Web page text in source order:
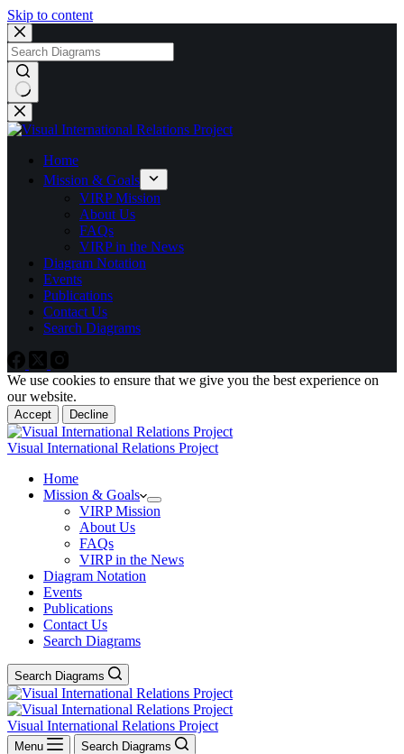
Skip to content
No
results
Home
Mission & Goals
VIRP Mission
About Us
FAQs
VIRP in the News
Diagram Notation
Events
Publications
Contact Us
Search Diagrams
We use cookies to ensure that we give you the best experience on
our website.
Accept Decline
Visual International Relations Project
Home
Mission & Goals
VIRP Mission
About Us
FAQs
VIRP in the News
Diagram Notation
Events
Publications
Contact Us
Search Diagrams
Search Diagrams
Visual International Relations Project
Menu Search Diagrams